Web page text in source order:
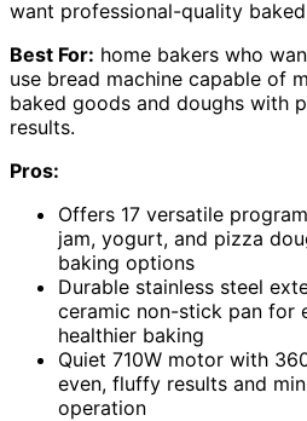
want professional-quality
Best For: home bakers who
use bread machine capable of
baked goods and doughs with
results.
Pros:
Offers 17 versatile
jam, yogurt, and pizza
baking options
Durable stainless steel
ceramic non-stick pan for
healthier baking
Quiet 710W motor with
even, fluffy results and
operation